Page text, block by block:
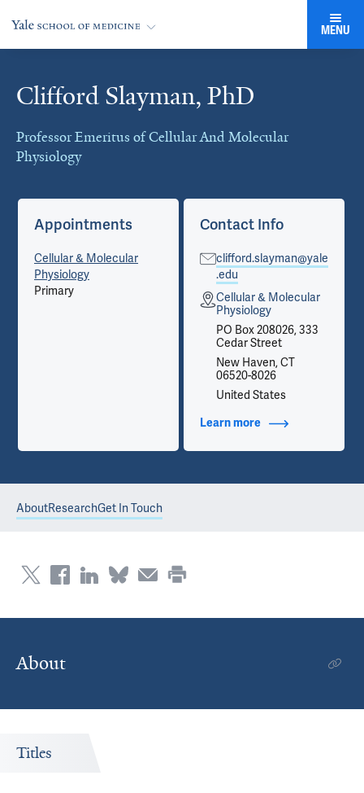
MENU
Clifford Slayman, PhD
Professor Emeritus of Cellular And Molecular
Physiology
Cards
Appointments
Cellular & Molecular
Physiology
Primary
Contact Info
clifford.slayman@yale
.edu
Cellular & Molecular
Physiology
PO Box 208026, 333
Cedar Street
New Haven, CT
06520-8026
United States
Learn more about Contact Info
AboutResearchGet In Touch
About
Titles